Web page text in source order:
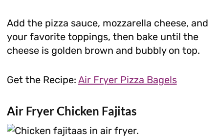
Add the pizza sauce, mozzarella cheese, and
your favorite toppings, then bake until the
cheese is golden brown and bubbly on top.
Get the Recipe: Air Fryer Pizza Bagels
Air Fryer Chicken Fajitas